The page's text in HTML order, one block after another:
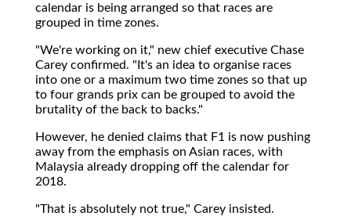
calendar is being arranged so that races are
grouped in time zones.
"We're working on it," new chief executive Chase
Carey confirmed. "It's an idea to organise races
into one or a maximum two time zones so that up
to four grands prix can be grouped to avoid the
brutality of the back to backs."
However, he denied claims that F1 is now pushing
away from the emphasis on Asian races, with
Malaysia already dropping off the calendar for
2018.
"That is absolutely not true," Carey insisted.